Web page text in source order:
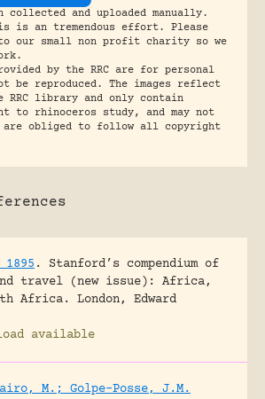
collected and uploaded manually.
is an tremendous effort. Please
our small non profit charity so we
by the RRC are for personal
be reproduced. The images reflect
RRC library and only contain
to rhinoceros study, and may not
are obliged to follow all copyright
.
Stanford’s compendium of
travel (new issue): Africa,
Africa.
London, Edward
available
M.; Golpe-Posse, J.M.